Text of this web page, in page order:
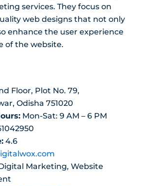
services. They focus on
web designs that not only
enhance the user experience
of the website.
Floor, Plot No. 79,
Odisha 751020
Mon-Sat: 9 AM – 6 PM
4.6
Marketing, Website